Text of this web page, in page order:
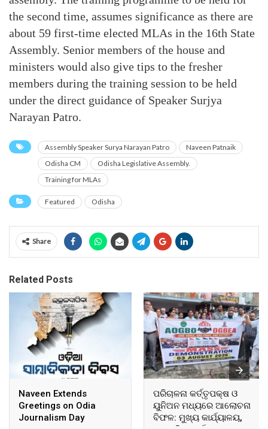
the second time, assumes significance as there are
about 59 first-time elected MLAs in the 16th State
Assembly. Senior members of the house and
ministers would also give tips to the fresher
members during the training session to be held
under the direct guidance of Speaker Surjya
Narayan Patro.
Assembly Speaker Surya Narayan Patro
Naveen Patnaik
Odisha CM
Odisha Legislative Assembly.
Training for MLAs
Featured Odisha
Share
Related Posts
Naveen Extends
Greetings on Odia
Journalism Day
ପରିଚାଳନା କର୍ତ୍ତୃପକ୍ଷ ଓ
ୟୁନିଅନ ମଧ୍ୟରେ ଆଲୋଚନା
ବିଫଳ: ମୁଖ୍ୟ କାର୍ଯ୍ୟାଳୟ,